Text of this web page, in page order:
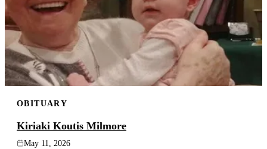
OBITUARY
Kiriaki Koutis Milmore
May 11, 2026